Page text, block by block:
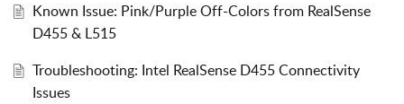
Known Issue: Pink/Purple Off-Colors from RealSense
D455 & L515
Troubleshooting: Intel RealSense D455 Connectivity
Issues